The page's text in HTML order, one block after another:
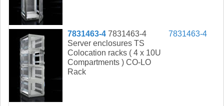
7831463-4 7831463-4
Server enclosures TS
Colocation racks ( 4 x 10U
Compartments ) CO-LO
Rack
7831463-4